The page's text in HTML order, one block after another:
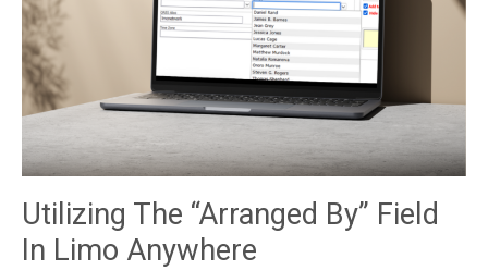
Utilizing The “Arranged By” Field
In Limo Anywhere